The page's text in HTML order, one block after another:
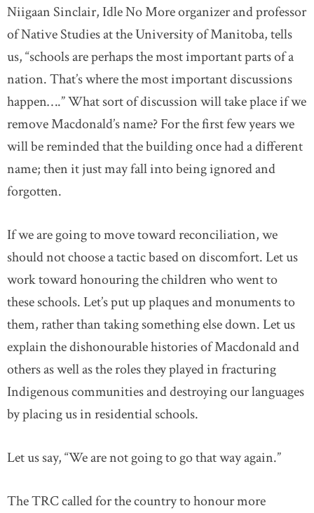
Niigaan Sinclair, Idle No More organizer and professor
of Native Studies at the University of Manitoba, tells
us, “schools are perhaps the most important parts of a
nation. That’s where the most important discussions
happen….” What sort of discussion will take place if we
remove Macdonald’s name? For the first few years we
will be reminded that the building once had a different
name; then it just may fall into being ignored and
forgotten.
If we are going to move toward reconciliation, we
should not choose a tactic based on discomfort. Let us
work toward honouring the children who went to
these schools. Let’s put up plaques and monuments to
them, rather than taking something else down. Let us
explain the dishonourable histories of Macdonald and
others as well as the roles they played in fracturing
Indigenous communities and destroying our languages
by placing us in residential schools.
Let us say, “We are not going to go that way again.”
The TRC called for the country to honour more